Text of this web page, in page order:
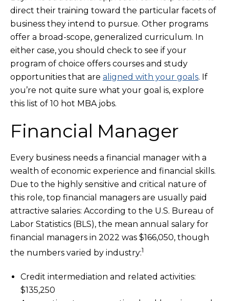
direct their training toward the particular facets of
business they intend to pursue. Other programs
offer a broad-scope, generalized curriculum. In
either case, you should check to see if your
program of choice offers courses and study
opportunities that are aligned with your goals. If
you’re not quite sure what your goal is, explore
this list of 10 hot MBA jobs.
Financial Manager
Every business needs a financial manager with a
wealth of economic experience and financial skills.
Due to the highly sensitive and critical nature of
this role, top financial managers are usually paid
attractive salaries: According to the U.S. Bureau of
Labor Statistics (BLS), the mean annual salary for
financial managers in 2022 was $166,050, though
the numbers varied by industry:1
Credit intermediation and related activities:
$135,250